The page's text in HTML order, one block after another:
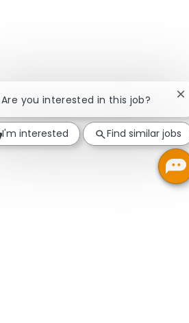
Are you interested in this job?
I'm interested Find similar jobs